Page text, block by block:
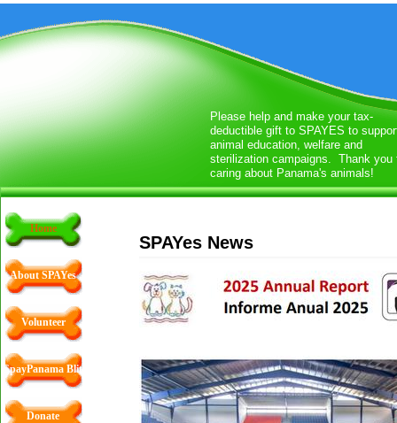
Home
About SPAYes
Volunteer
SpayPanama Blitz
Donate
Please help and make your tax-
deductible gift to SPAYES to
animal education, welfare and
sterilization campaigns. Thank you
caring about Panama's animals!
SPAYes News